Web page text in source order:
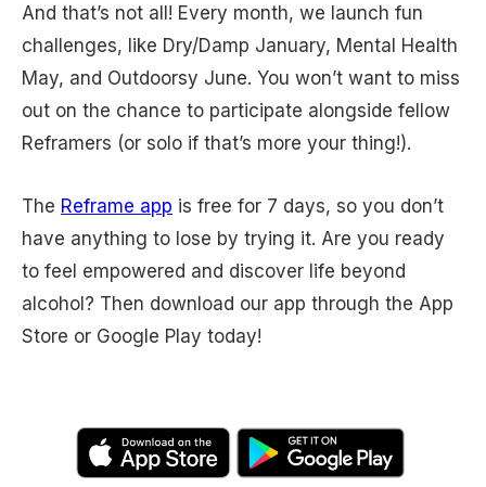
And that’s not all! Every month, we launch fun
challenges, like Dry/Damp January, Mental Health
May, and Outdoorsy June. You won’t want to miss
out on the chance to participate alongside fellow
Reframers (or solo if that’s more your thing!).
The Reframe app is free for 7 days, so you don’t
have anything to lose by trying it. Are you ready
to feel empowered and discover life beyond
alcohol? Then download our app through the App
Store or Google Play today!